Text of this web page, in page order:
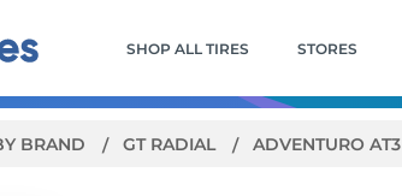
SHOP ALL TIRES STORES
BRAND GT RADIAL ADVENTURO AT3